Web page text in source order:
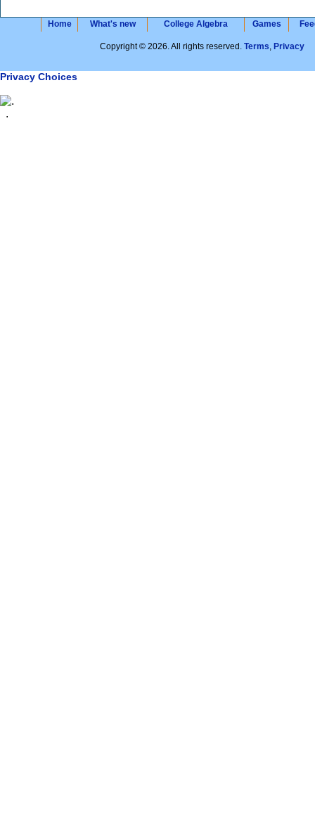
Home What's new College Algebra Games
Copyright © 2026. All rights reserved. Terms, Privacy
Privacy Choices
.